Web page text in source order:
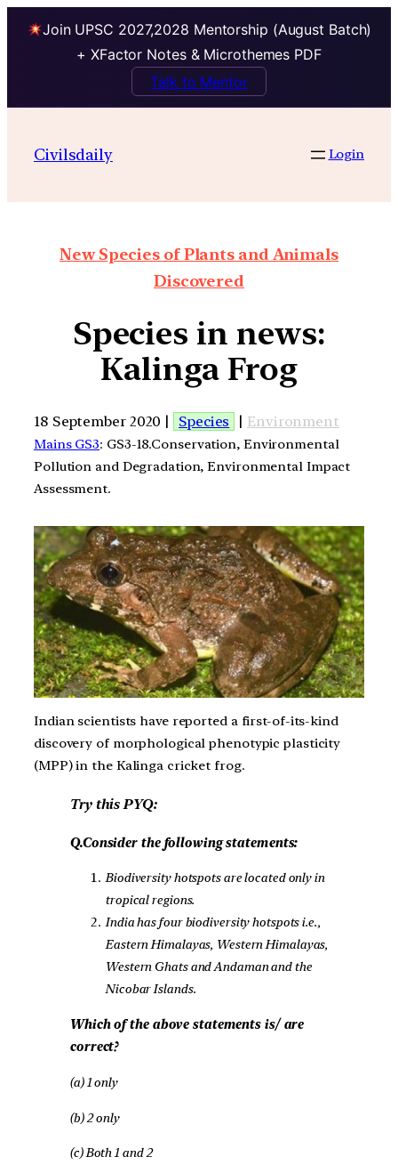
Join UPSC 2027,2028 Mentorship (August Batch)
+ XFactor Notes & Microthemes PDF
Talk to Mentor
Civilsdaily Login
New Species of Plants and Animals
Discovered
Species in news:
Kalinga Frog
18 September 2020 | Species | Environment
Mains GS3: GS3-18.Conservation, Environmental
Pollution and Degradation, Environmental Impact
Assessment.
Indian scientists have reported a first-of-its-kind
discovery of morphological phenotypic plasticity
(MPP) in the Kalinga cricket frog.
Try this PYQ:
Q.Consider the following statements:
Biodiversity hotspots are located only in
tropical regions.
India has four biodiversity hotspots i.e.,
Eastern Himalayas, Western Himalayas,
Western Ghats and Andaman and the
Nicobar Islands.
Which of the above statements is/ are
correct?
(a) 1 only
(b) 2 only
(c) Both 1 and 2